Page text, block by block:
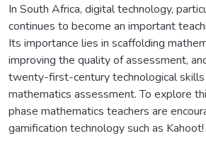
In South Africa, digital technology,
continues to become an important
Its importance lies in scaffolding
improving the quality of assessment,
twenty-first-century technological
mathematics assessment. To explore
phase mathematics teachers are
gamification technology such as